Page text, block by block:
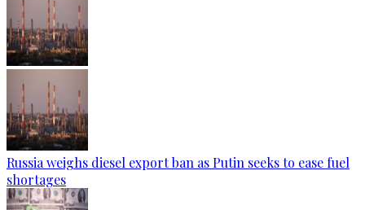
Russia weighs diesel export ban as Putin seeks to ease fuel
shortages